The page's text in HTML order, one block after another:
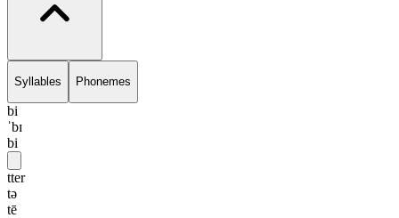
Syllables Phonemes
bi
ˈbɪ
bi
tter
tə
tē